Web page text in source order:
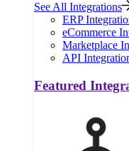
See All Integrations
ERP
eCommerce
Marketplace
API
Featured